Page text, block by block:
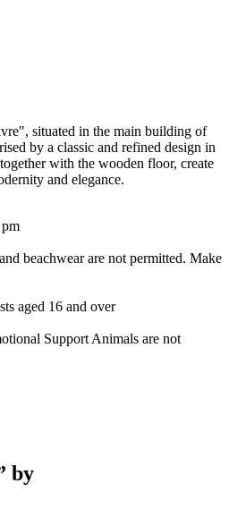
situated in the main building of
by a classic and refined design in
with the wooden floor, create
and elegance.
beachwear are not permitted. Make
aged 16 and over
Support Animals are not
by